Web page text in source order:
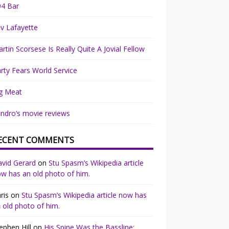
Bar
Lafayette
Scorsese Is Really Quite A Jovial Fellow
Fears World Service
Meat
movie reviews
COMMENTS
Gerard onStu Spasm’s Wikipedia article
has an old photo of him.
onStu Spasm’s Wikipedia article now has
old photo of him.